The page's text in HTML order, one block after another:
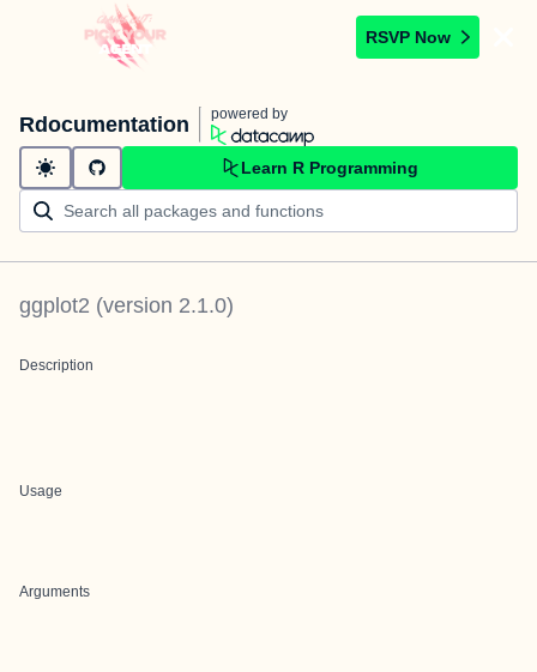
RSVP Now
Rdocumentation powered by
Learn R Programming
ggplot2 (version 2.1.0)
Description
Usage
Arguments